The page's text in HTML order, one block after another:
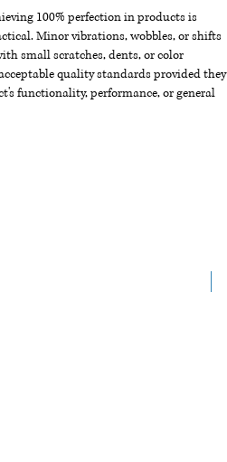
100% perfection in products is
Minor vibrations, wobbles, or shifts
small scratches, dents, or color
quality standards provided they
functionality, performance, or general